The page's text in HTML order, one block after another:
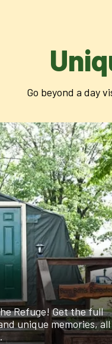
Go beyond a day
Refuge! Get the full
unique memories,